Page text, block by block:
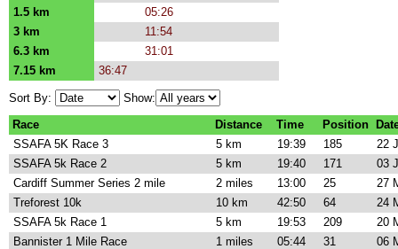
1.5 km
05:26
3 km
11:54
6.3 km
31:01
7.15 km
36:47
Sort By:
Show:
Race
Distance Time Position
SSAFA 5K Race 3
5 km 19:39 185
22
SSAFA 5k Race 2
5 km 19:40 171
03
Cardiff Summer Series 2 mile
2 miles 13:00 25
27
Treforest 10k
10 km 42:50 64
24
SSAFA 5k Race 1
5 km 19:53 209
20
Bannister 1 Mile Race
1 miles 05:44 31
06